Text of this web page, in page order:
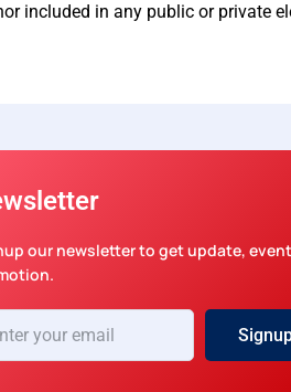
included in any public or private
our newsletter to get update,